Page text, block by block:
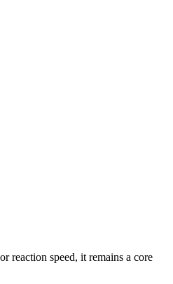
reaction speed, it remains a core